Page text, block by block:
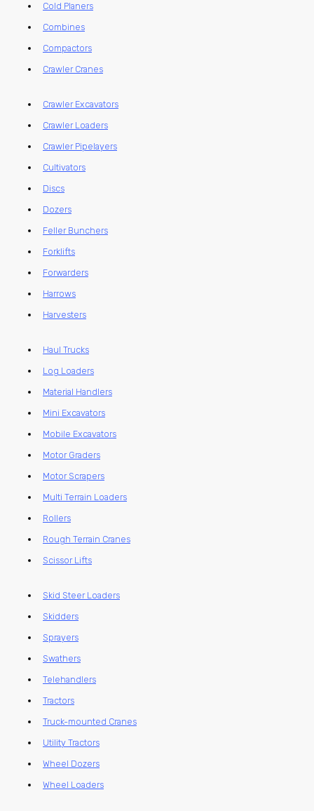
Cold Planers
Combines
Compactors
Crawler Cranes
Crawler Excavators
Crawler Loaders
Crawler Pipelayers
Cultivators
Discs
Dozers
Feller Bunchers
Forklifts
Forwarders
Harrows
Harvesters
Haul Trucks
Log Loaders
Material Handlers
Mini Excavators
Mobile Excavators
Motor Graders
Motor Scrapers
Multi Terrain Loaders
Rollers
Rough Terrain Cranes
Scissor Lifts
Skid Steer Loaders
Skidders
Sprayers
Swathers
Telehandlers
Tractors
Truck-mounted Cranes
Utility Tractors
Wheel Dozers
Wheel Loaders